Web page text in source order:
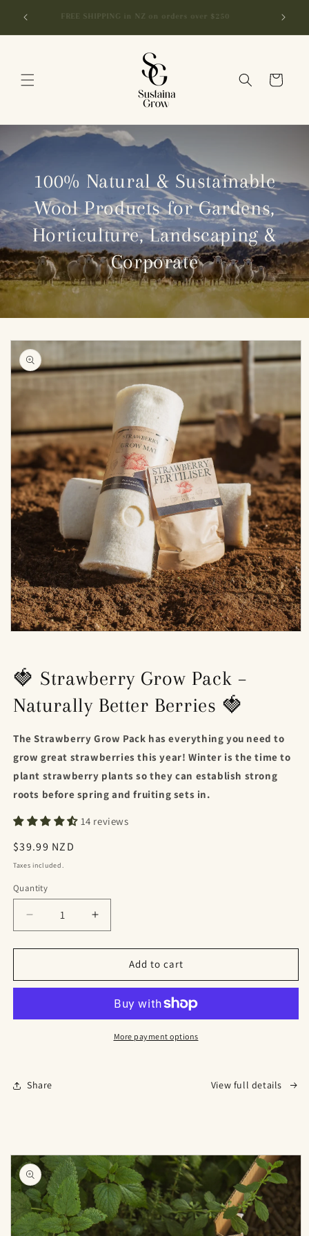
content
FREE SHIPPING in NZ on orders over $250
Cart
100% Natural & Sustainable
Wool Products for Gardens,
Horticulture, Landscaping &
Corporate
Skip to
product
information
modal
🍓 Strawberry Grow Pack –
Naturally Better Berries 🍓
The Strawberry Grow Pack has everything you need to
grow great strawberries this year! Winter is the time to
plant strawberry plants so they can establish strong
roots before spring and fruiting sets in.
14 reviews
Regular
price
$39.99 NZD
Taxes included.
Quantity
Decrease
quantity
for
Strawberry
–
🍓
Increase
quantity
for
Strawberry
Pack
–
Naturally
Add to cart
More payment options
Share View full details
Skip to
product
information